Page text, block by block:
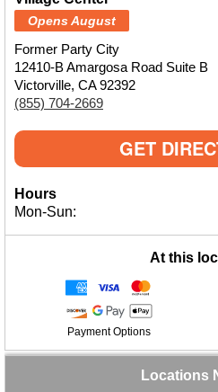
Opens August
Former Party City
12410-B Amargosa Road Suite B
Victorville, CA 92392
(855) 704-2669
GET
Hours
Mon-Sun:
At this
Payment Options
Locations